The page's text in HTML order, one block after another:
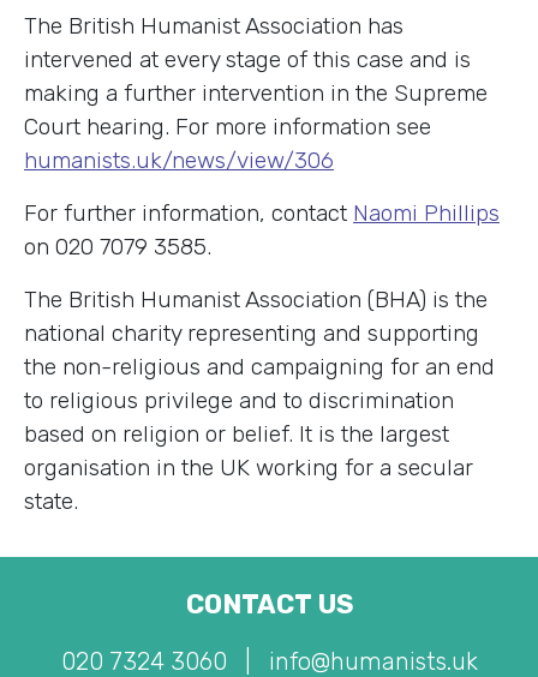
The British Humanist Association has
intervened at every stage of this case and is
making a further intervention in the Supreme
Court hearing. For more information see
humanists.uk/news/view/306
For further information, contact Naomi Phillips
on 020 7079 3585.
The British Humanist Association (BHA) is the
national charity representing and supporting
the non-religious and campaigning for an end
to religious privilege and to discrimination
based on religion or belief. It is the largest
organisation in the UK working for a secular
state.
CONTACT US
020 7324 3060 info@humanists.uk